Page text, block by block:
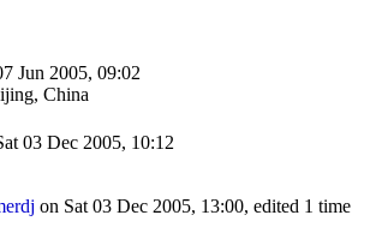
Jun 2005, 09:02
China
03 Dec 2005, 10:12
on Sat 03 Dec 2005, 13:00, edited 1 time